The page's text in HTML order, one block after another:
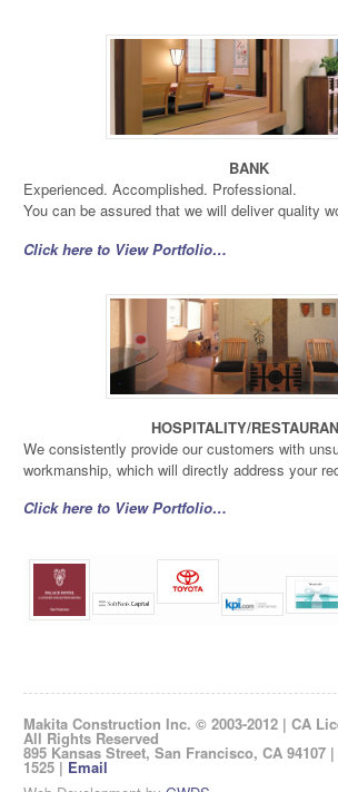
BANK
Experienced. Accomplished. Professional.
You can be assured that we will deliver quality
Click here to View Portfolio…
HOSPITALITY/
We consistently provide our customers with
workmanship, which will directly address your
Click here to View Portfolio…
Makita Construction Inc. © 2003-2012 | CA
All Rights Reserved
895 Kansas Street, San Francisco, CA 94107
1525 | Email